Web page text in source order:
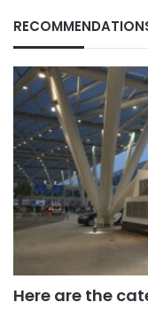
Here are the